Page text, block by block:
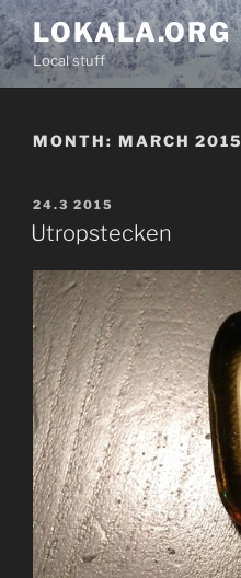
Skip
to
content
LOKALA.ORG
Local stuff
MONTH: MARCH 2015
POSTED
ON
24.3 2015
Utropstecken